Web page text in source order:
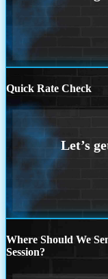
Quick Rate Check
Where Should We
Session?